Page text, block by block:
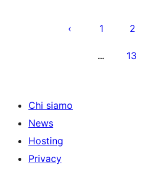
degli
1 2
… 13
Chi siamo
News
Hosting
Privacy